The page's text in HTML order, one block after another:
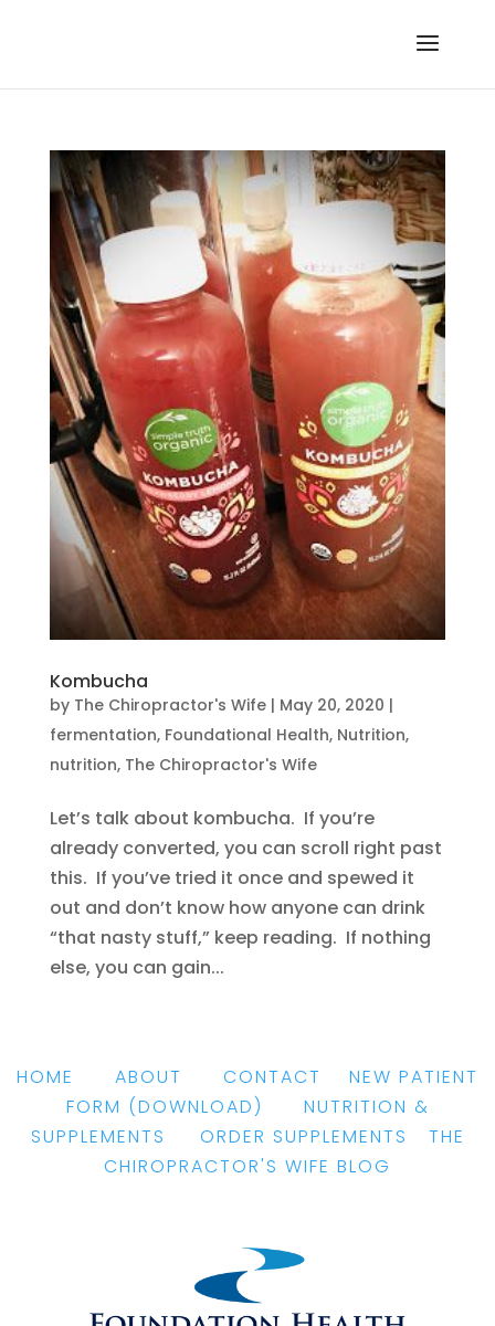
Kombucha
by The Chiropractor's Wife| May 20, 2020 |
fermentation, Foundational Health, Nutrition,
nutrition, The Chiropractor's Wife
Let’s talk about kombucha. If you’re
already converted, you can scroll right past
this. If you’ve tried it once and spewed it
out and don’t know how anyone can drink
“that nasty stuff,” keep reading. If nothing
else, you can gain...
HOME ABOUT CONTACT
NEW PATIENT
FORM (DOWNLOAD)
NUTRITION &
SUPPLEMENTS
ORDER SUPPLEMENTS
THE
CHIROPRACTOR'S WIFE BLOG